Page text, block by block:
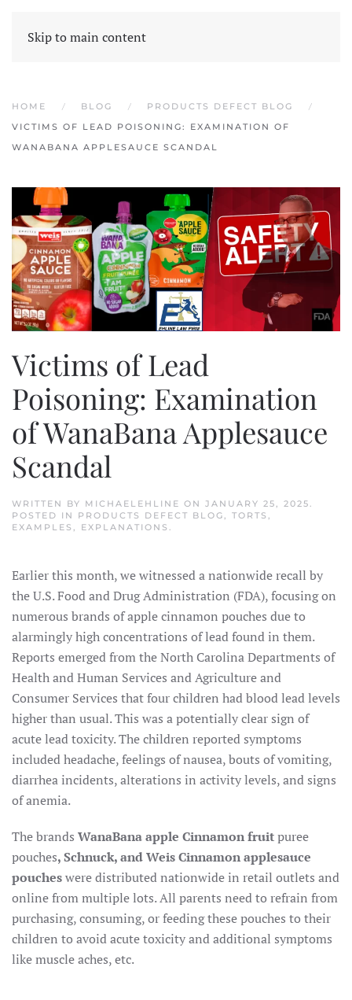
Skip to main content
HOME BLOG
PRODUCTS DEFECT BLOG
VICTIMS OF LEAD POISONING: EXAMINATION OF
WANABANA APPLESAUCE SCANDAL
Victims of Lead
Poisoning: Examination
of WanaBana Applesauce
Scandal
WRITTEN BY MICHAELEHLINE ON JANUARY 25, 2025.
POSTED IN PRODUCTS DEFECT BLOG, TORTS,
EXAMPLES, EXPLANATIONS .
Earlier this month, we witnessed a nationwide recall by
the U.S. Food and Drug Administration (FDA), focusing on
numerous brands of apple cinnamon pouches due to
alarmingly high concentrations of lead found in them.
Reports emerged from the North Carolina Departments of
Health and Human Services and Agriculture and
Consumer Services that four children had blood lead levels
higher than usual. This was a potentially clear sign of
acute lead toxicity. The children reported symptoms
included headache, feelings of nausea, bouts of vomiting,
diarrhea incidents, alterations in activity levels, and signs
of anemia.
The brands WanaBana apple Cinnamon fruitpuree
pouches, Schnuck, and Weis Cinnamon applesauce
poucheswere distributed nationwide in retail outlets and
online from multiple lots. All parents need to refrain from
purchasing, consuming, or feeding these pouches to their
children to avoid acute toxicity and additional symptoms
like muscle aches, etc.